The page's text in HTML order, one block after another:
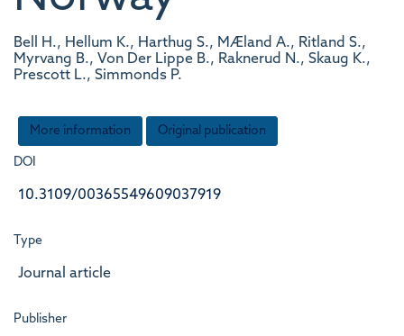
Bell H., Hellum K., Harthug S., MÆland A., Ritland S.,
Myrvang B., Von Der Lippe B., Raknerud N., Skaug K.,
Prescott L., Simmonds P.
More information Original publication
DOI
10.3109/00365549609037919
Type
Journal article
Publisher